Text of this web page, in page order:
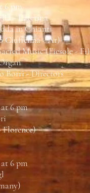
6 pm
- Laterina
in Chianti
Ciuffenna - Ar)
Music (Fiesole - Fi)
Borri - Directors
6 pm
6 pm